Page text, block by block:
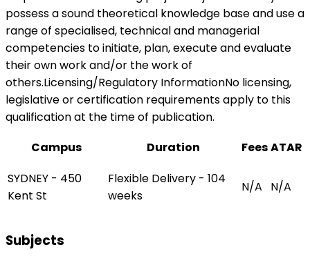
possess a sound theoretical knowledge base and use a
range of specialised, technical and managerial
competencies to initiate, plan, execute and evaluate
their own work and/or the work of
others.Licensing/Regulatory InformationNo licensing,
legislative or certification requirements apply to this
qualification at the time of publication.
Campus
Duration FeesATAR
SYDNEY - 450
Kent St
Flexible Delivery - 104
weeks
N/A N/A
Subjects